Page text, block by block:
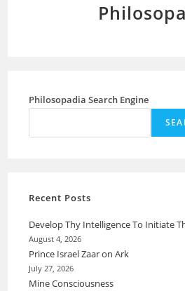
Philosopadia Search Engine
Recent Posts
Develop Thy Intelligence To Initiate
August 4, 2026
Prince Israel Zaar on Ark
July 27, 2026
Mine Consciousness